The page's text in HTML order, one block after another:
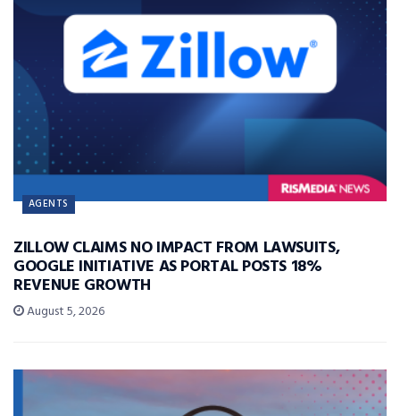
AGENTS
ZILLOW CLAIMS NO IMPACT FROM LAWSUITS,
GOOGLE INITIATIVE AS PORTAL POSTS 18%
REVENUE GROWTH
August 5, 2026